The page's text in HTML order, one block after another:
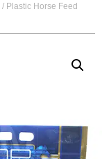
/ Plastic Horse Feed